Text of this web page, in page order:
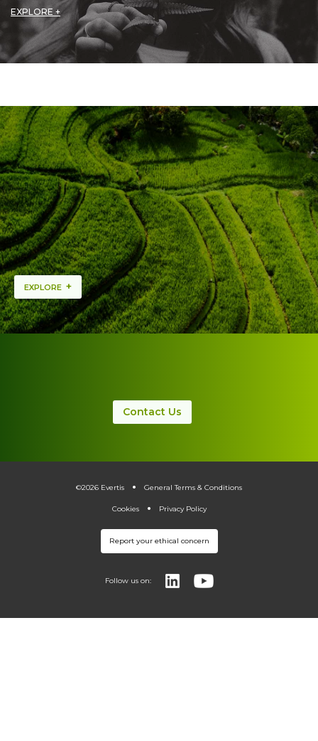
EXPLORE +
EXPLORE +
Contact Us
©2026 Evertis . General Terms & Conditions
Cookies . Privacy Policy
Report your ethical concern
Follow us on: